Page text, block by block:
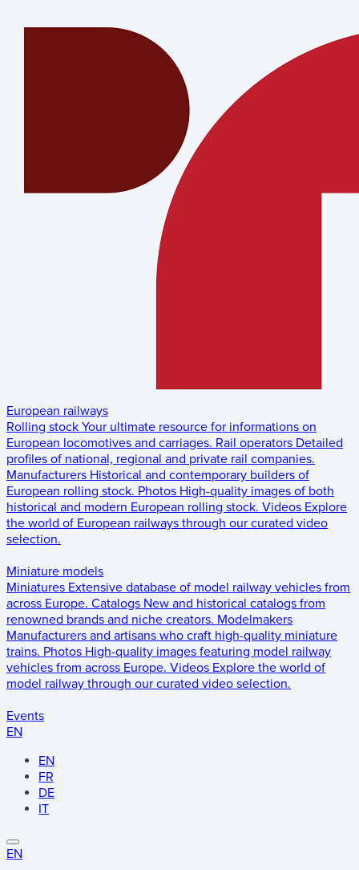
European railways
Rolling stock Your ultimate resource for informations on
European locomotives and carriages. Rail operators Detailed
profiles of national, regional and private rail companies.
Manufacturers Historical and contemporary builders of
European rolling stock. Photos High-quality images of both
historical and modern European rolling stock. Videos Explore
the world of European railways through our curated video
selection.
Miniature models
Miniatures Extensive database of model railway vehicles from
across Europe. Catalogs New and historical catalogs from
renowned brands and niche creators. Modelmakers
Manufacturers and artisans who craft high-quality miniature
trains. Photos High-quality images featuring model railway
vehicles from across Europe. Videos Explore the world of
model railway through our curated video selection.
Events
EN
EN
FR
DE
IT
EN